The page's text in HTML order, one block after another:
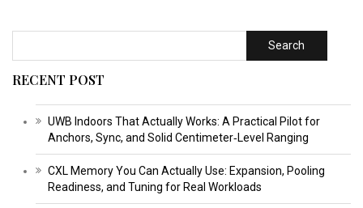
Search
RECENT POST
UWB Indoors That Actually Works: A Practical Pilot for
Anchors, Sync, and Solid Centimeter‑Level Ranging
CXL Memory You Can Actually Use: Expansion, Pooling
Readiness, and Tuning for Real Workloads